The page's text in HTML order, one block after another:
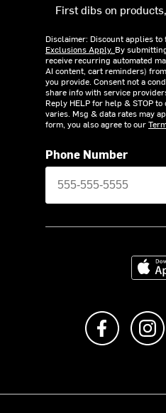
First dibs on
Disclaimer: Discount applies
Exclusions Apply. By
receive recurring automated
AI content, cart reminders)
you provide. Consent not a
share info with service
Reply HELP for help & STOP
varies. Msg & data rates may
form, you also agree to our
Phone Number
Like us